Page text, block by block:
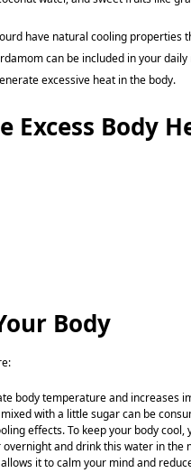
have natural cooling properties
can be included in your
excessive heat in the body.
Excess Body
Body
body temperature and increases
with a little sugar can be
effects. To keep your body
and drink this water in the
it to calm your mind and